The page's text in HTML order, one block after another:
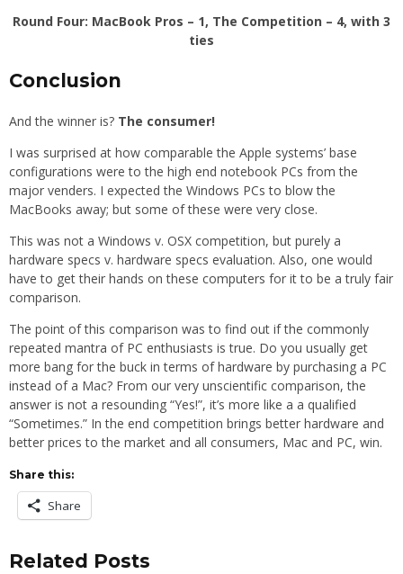
Round Four: MacBook Pros – 1, The Competition – 4, with 3
ties
Conclusion
And the winner is? The consumer!
I was surprised at how comparable the Apple systems’ base
configurations were to the high end notebook PCs from the
major venders. I expected the Windows PCs to blow the
MacBooks away; but some of these were very close.
This was not a Windows v. OSX competition, but purely a
hardware specs v. hardware specs evaluation. Also, one would
have to get their hands on these computers for it to be a truly fair
comparison.
The point of this comparison was to find out if the commonly
repeated mantra of PC enthusiasts is true. Do you usually get
more bang for the buck in terms of hardware by purchasing a PC
instead of a Mac? From our very unscientific comparison, the
answer is not a resounding “Yes!”, it’s more like a a qualified
“Sometimes.” In the end competition brings better hardware and
better prices to the market and all consumers, Mac and PC, win.
Share this:
Share
Related Posts